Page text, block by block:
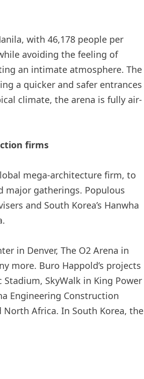
with 46,178 people per
avoiding the feeling of
an intimate atmosphere. The
a quicker and safer entrances
climate, the arena is fully air-
firms
mega-architecture firm, to
major gatherings. Populous
and South Korea’s Hanwha
in Denver, The O2 Arena in
more. Buro Happold’s projects
SkyWalk in King Power
Engineering Construction
Africa. In South Korea, the